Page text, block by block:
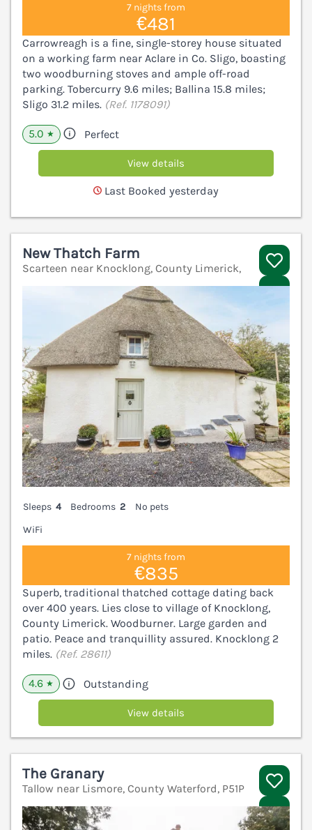
7 nights from
€481
Carrowreagh is a fine, single-storey house situated
on a working farm near Aclare in Co. Sligo, boasting
two woodburning stoves and ample off-road
parking. Tobercurry 9.6 miles; Ballina 15.8 miles;
Sligo 31.2 miles. (Ref. 1178091)
5.0 ★ Perfect
View details
Last Booked yesterday
New Thatch Farm
Scarteen near Knocklong, County Limerick,
Sleeps 4 Bedrooms 2
No pets
WiFi
7 nights from
€835
Superb, traditional thatched cottage dating back
over 400 years. Lies close to village of Knocklong,
County Limerick. Woodburner. Large garden and
patio. Peace and tranquillity assured. Knocklong 2
miles. (Ref. 28611)
4.6 ★ Outstanding
View details
The Granary
Tallow near Lismore, County Waterford, P51P